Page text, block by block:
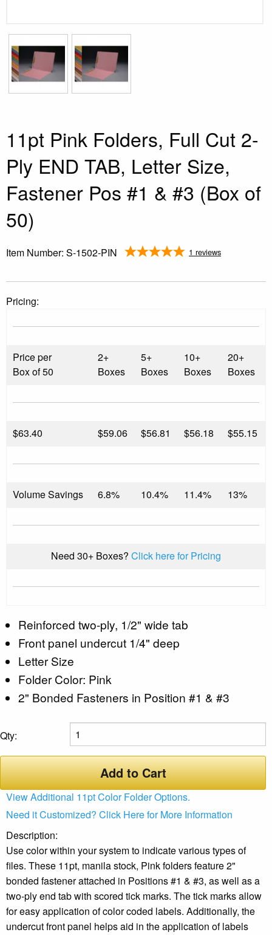
11pt Pink Folders, Full Cut 2-
Ply END TAB, Letter Size,
Fastener Pos #1 & #3 (Box of
50)
Item Number: S-1502-PIN 1 reviews
Pricing:
Price per
Box of 50
2+
Boxes
5+
Boxes
10+
Boxes
20+
Boxes
$63.40 $59.06 $56.81 $56.18 $55.15
Volume Savings 6.8% 10.4% 11.4% 13%
Need 30+ Boxes? Click here for Pricing
Reinforced two-ply, 1/2" wide tab
Front panel undercut 1/4" deep
Letter Size
Folder Color: Pink
2" Bonded Fasteners in Position #1 & #3
Qty:
Add to Cart
View Additional 11pt Color Folder Options.
Need it Customized? Click Here for More Information
Description:
Use color within your system to indicate various types of
files. These 11pt, manila stock, Pink folders feature 2"
bonded fastener attached in Positions #1 & #3, as well as a
two-ply end tab with scored tick marks. The tick marks allow
for easy application of color coded labels. Additionally, the
undercut front panel helps aid in the application of labels